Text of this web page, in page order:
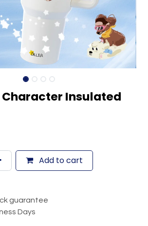
Character Insulated
Add to cart
guarantee
Days